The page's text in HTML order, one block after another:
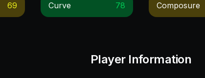
69 Curve 78 Composure
Player Information